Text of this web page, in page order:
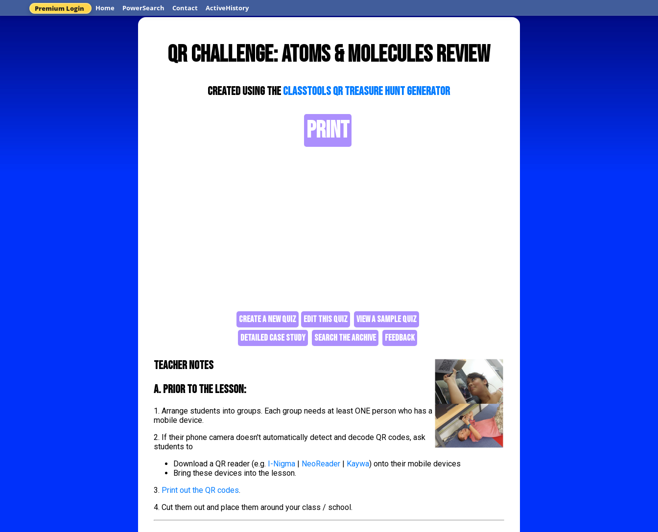
Premium Login Home PowerSearch Contact ActiveHistory
QR Challenge: Atoms & Molecules review
Created using theClassTools QR Treasure Hunt Generator
PRINT
CREATE A NEW QUIZ EDIT THIS QUIZ
VIEW A SAMPLE QUIZ
DETAILED CASE STUDY
SEARCH THE ARCHIVE FEEDBACK
Teacher Notes
A. Prior to the lesson:
1. Arrange students into groups. Each group needs at least ONE person who has a
mobile device.
2. If their phone camera doesn't automatically detect and decode QR codes, ask
students to
Download a QR reader (e.g. I-Nigma | NeoReader | Kaywa) onto their mobile devices
Bring these devices into the lesson.
3. Print out the QR codes.
4. Cut them out and place them around your class / school.